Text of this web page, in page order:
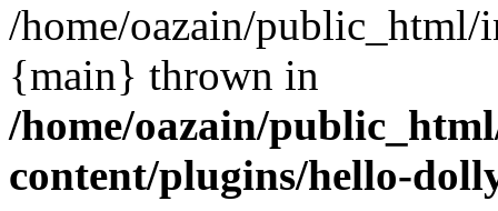
/home/oazain/public_html/
{main} thrown in
/home/oazain/
content/plugins/hello-